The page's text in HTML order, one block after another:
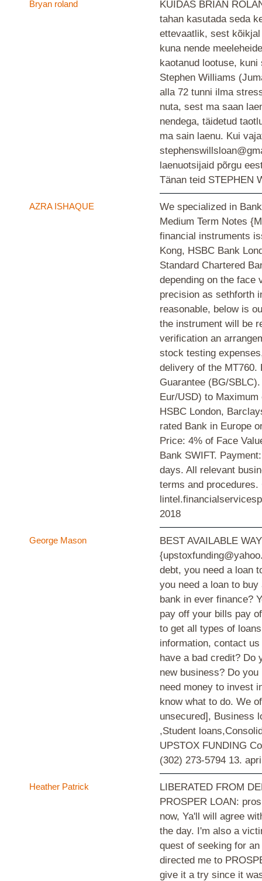
Bryan roland
KUIDAS BRIAN
tahan kasutada seda
ettevaatlik, sest
kuna nende
kaotanud lootuse,
Stephen Williams
alla 72 tunni ilma
nuta, sest ma saan
nendega, täidetud
ma sain laenu. Kui
laenuotsijaid põrgu
Tänan teid STEPHEN
AZRA ISHAQUE
We specialized in
Medium Term Notes
financial instruments
Kong, HSBC Bank
Standard Chartered
depending on the face
precision as sethforth
reasonable, below is
the instrument will be
verification an
stock testing
delivery of the MT760.
Guarantee (BG/
Eur/USD) to
HSBC London,
rated Bank in Europe
Price: 4% of Face
Bank SWIFT.
days. All relevant
terms and
2018
George Mason
BEST AVAILABLE
debt, you need a loan
you need a loan to
bank in ever finance?
pay off your bills pay
to get all types of
information, contact
have a bad credit? Do
new business? Do
need money to invest
know what to do. We
unsecured], Business
,Student
UPSTOX FUNDING
(302) 273-5794 13.
Heather Patrick
LIBERATED FROM
PROSPER LOAN:
now, Ya'll will agree
the day. I'm also a
quest of seeking for
directed me to
give it a try since it